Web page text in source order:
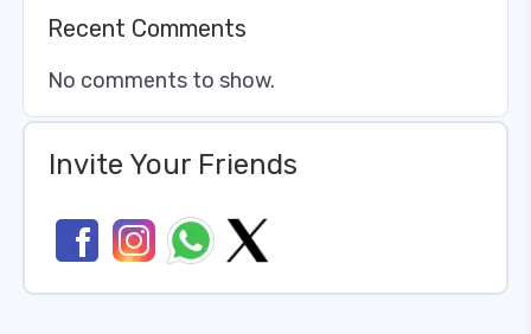
Recent Comments
No comments to show.
Invite Your Friends